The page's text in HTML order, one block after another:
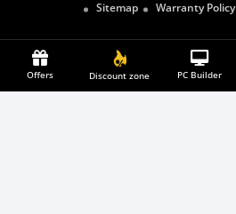
Offers Discount zone PC Builder
Sitemap
Warranty Policy